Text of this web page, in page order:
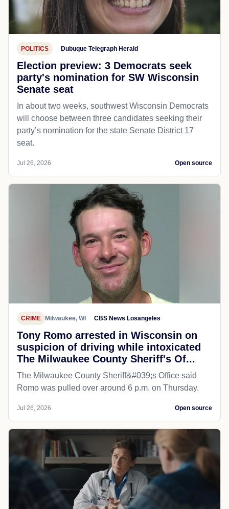
POLITICS Dubuque Telegraph Herald
Election preview: 3 Democrats seek
party's nomination for SW Wisconsin
Senate seat
In about two weeks, southwest Wisconsin Democrats
will choose between three candidates seeking their
party’s nomination for the state Senate District 17
seat.
Jul 26, 2026 Open source
CRIME Milwaukee, WI CBS News Losangeles
Tony Romo arrested in Wisconsin on
suspicion of driving while intoxicated
The Milwaukee County Sheriff's Of...
The Milwaukee County Sheriff&#039;s Office said
Romo was pulled over around 6 p.m. on Thursday.
Jul 26, 2026 Open source